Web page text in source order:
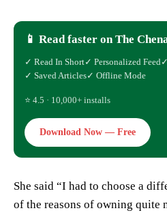
📱 Read faster on The
✓ Read In Short✓ Personalized Feed
✓ Saved Articles✓ Offline Mode
⭐ 4.5 · 10,000+ installs
Download Now — Free
She said “I had to choose a
of the reasons of owning quite